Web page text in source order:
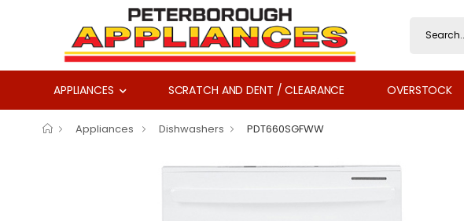
APPLIANCES SCRATCH AND DENT / CLEARANCE OVERSTOCK
Appliances Dishwashers PDT660SGFWW